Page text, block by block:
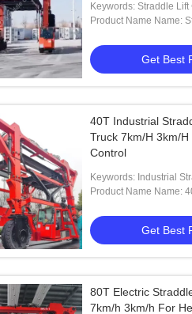
Keywords: Straddle
Trucks
Product Name Name:
Get Best
40T Industrial
Truck 7km/H 3km/
Control
Keywords: Industrial
Truck
Product Name Name:
Get Best
80T Electric
7km/h 3km/h For